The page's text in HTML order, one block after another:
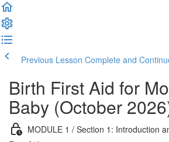
Previous Lesson Complete and
Birth First Aid for
Baby (October
MODULE 1 / Section 1: Introduction